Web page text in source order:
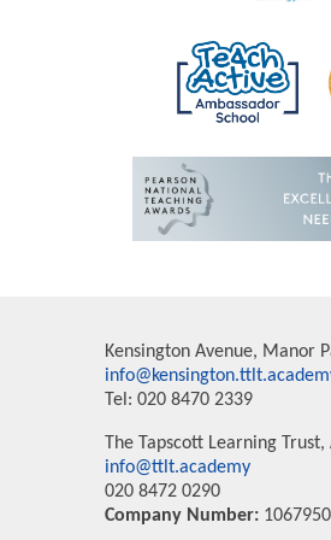
Kensington Avenue, Manor
Tel: 020 8470 2339
The Tapscott Learning
info@ttlt.academy
020 8472 0290
Company Number: